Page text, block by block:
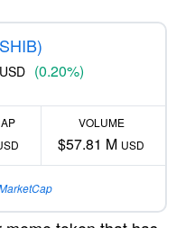
USD (0.20%)
VOLUME
$57.81 M USD